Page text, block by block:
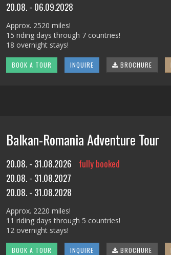
20.08. - 06.09.2028
Approx. 2520 miles!
15 riding days through 7 countries!
18 overnight stays!
BOOK A TOUR INQUIRE BROCHURE
Balkan-Romania Adventure Tour
20.08. - 31.08.2026
fully booked
20.08. - 31.08.2027
20.08. - 31.08.2028
Approx. 2220 miles!
11 riding days through 5 countries!
12 overnight stays!
BOOK A TOUR INQUIRE BROCHURE